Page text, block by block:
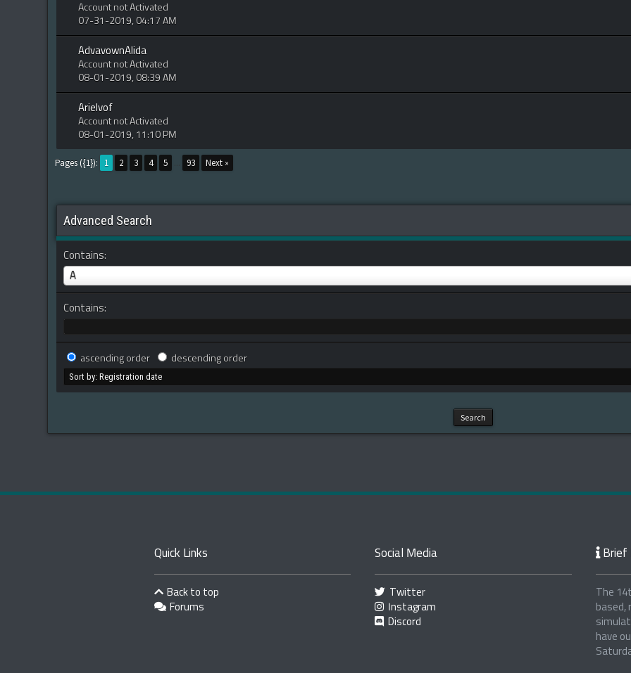
Account not Activated
07-31-2019, 04:17 AM
AdvavownAlida
Account not Activated
08-01-2019, 08:39 AM
Arielvof
Account not Activated
08-01-2019, 11:10 PM
Pages ({1}): 1 2 3 4 5 93 Next »
Advanced Search
Contains:
A
Contains:
ascending order descending order
Quick Links
Back to top
Forums
Social Media
Twitter
Instagram
Discord
Brief
The
based,
have